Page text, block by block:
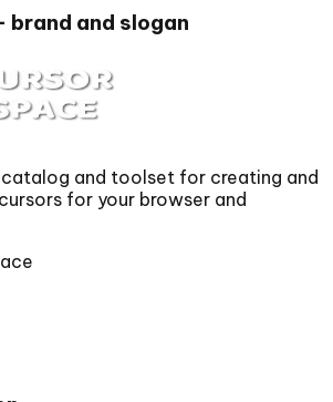
brand and slogan
catalog and toolset for creating and
for your browser and